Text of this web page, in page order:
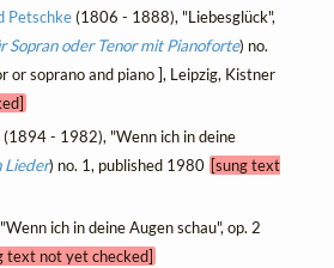
Petschke(1806 - 1888), "Liebesglück",
Sopran oder Tenor mit Pianoforte) no.
or soprano and piano ], Leipzig, Kistner
(1894 - 1982), "Wenn ich in deine
Lieder) no. 1, published 1980 [sung text
ich in deine Augen schau", op. 2
text not yet checked]